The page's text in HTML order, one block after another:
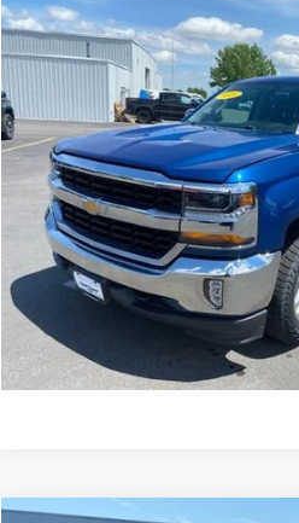
Used 2019Chevrolet Silverado
Price Drop
2GCVKPEC6K1108285Stock:
70,758 mi
TRADITION
Explore
Click To
Ask A
Compare Vehicle